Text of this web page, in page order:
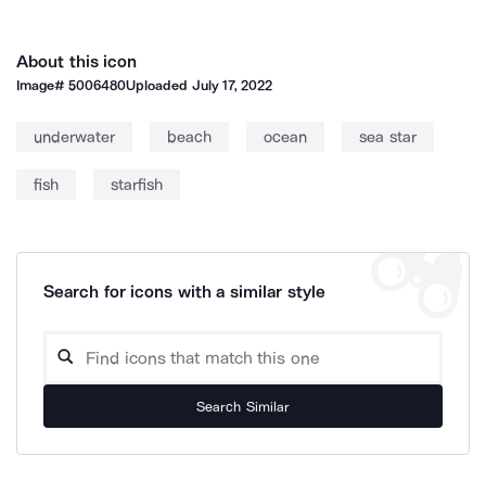
About this icon
Image#5006480Uploaded July 17, 2022
underwater beach ocean sea star
fish starfish
Search for icons with a similar style
Search Similar